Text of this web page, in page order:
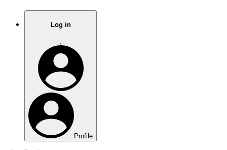
Log in
Profile